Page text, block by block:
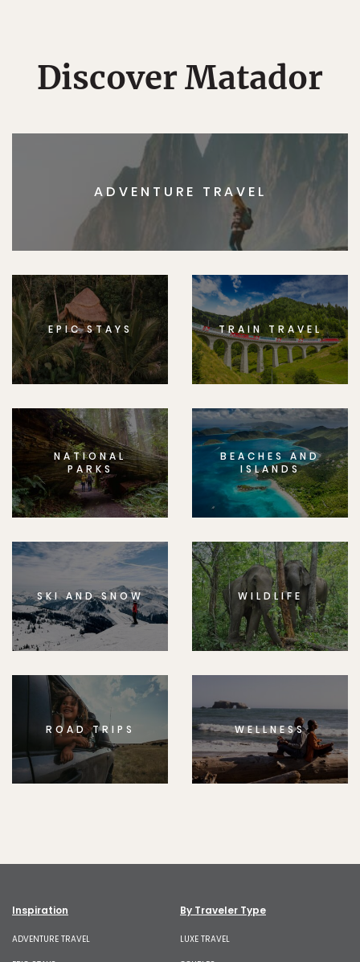
Discover Matador
ADVENTURE TRAVEL
EPIC STAYS TRAIN TRAVEL
NATIONAL
PARKS
BEACHES AND
ISLANDS
SKI AND SNOW WILDLIFE
ROAD TRIPS WELLNESS
Inspiration
ADVENTURE TRAVEL
By Traveler Type
LUXE TRAVEL